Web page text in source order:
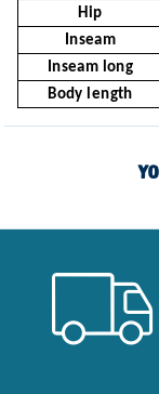
Hip
Inseam
Inseam long
Body length